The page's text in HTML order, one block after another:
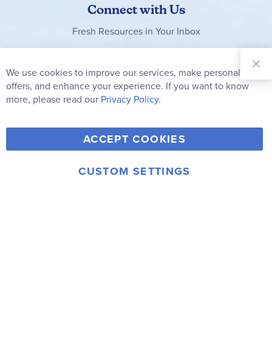
Connect with Us
Fresh Resources in Your Inbox
Our
Newsletter:
Subscribe
Y
o
u
F
a
c
T
w
i
V
i
m
I
© 2006-2026 Rainbow Resource Center, Inc.
We use cookies to improve our services, make personal
offers, and enhance your experience. If you want to know
more, please read our Privacy Policy.
ACCEPT COOKIES
CUSTOM SETTINGS